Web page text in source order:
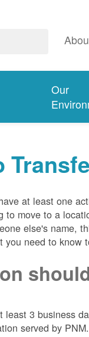
Our
at least one
to move to a
else's name,
you need to know
least 3 business
served by PNM.